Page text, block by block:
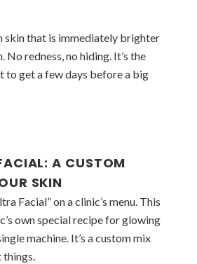
skin that is immediately brighter
No redness, no hiding. It’s the
to get a few days before a big
A CUSTOM
SKIN
Facial” on a clinic’s menu. This
own special recipe for glowing
machine. It’s a custom mix